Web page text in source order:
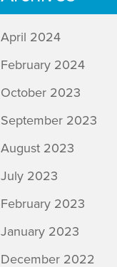
April 2024
February 2024
October 2023
September 2023
August 2023
July 2023
February 2023
January 2023
December 2022